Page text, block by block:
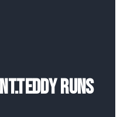
TEDDY RUNS